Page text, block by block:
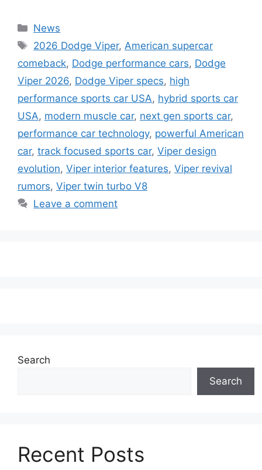
Categories
News
Tags
2026 Dodge Viper, American supercar
comeback, Dodge performance cars, Dodge
Viper 2026, Dodge Viper specs, high
performance sports car USA, hybrid sports car
USA, modern muscle car, next gen sports car,
performance car technology, powerful American
car, track focused sports car, Viper design
evolution, Viper interior features, Viper revival
rumors, Viper twin turbo V8
Leave a comment
Search
Search
Recent Posts